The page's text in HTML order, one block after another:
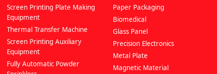
Screen Printing Plate Making
Equipment
Thermal Transfer Machine
Screen Printing Auxiliary
Equipment
Fully Automatic Powder
Paper Packaging
Biomedical
Glass Panel
Precision Electronics
Metal Plate
Magnetic Material